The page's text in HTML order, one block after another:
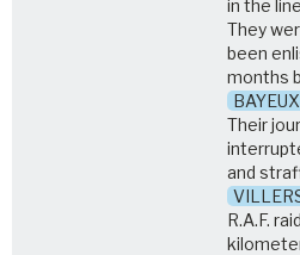
in the
They
been
months
BAYEUX
Their
and
R.A.F.